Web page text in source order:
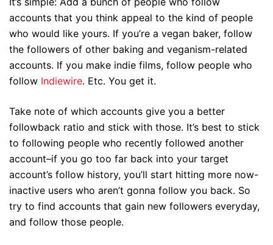
accounts that you think appeal to the kind of people
who would like yours. If you’re a vegan baker, follow
the followers of other baking and veganism-related
accounts. If you make indie films, follow people who
follow Indiewire. Etc. You get it.
Take note of which accounts give you a better
followback ratio and stick with those. It’s best to stick
to following people who recently followed another
account–if you go too far back into your target
account’s follow history, you’ll start hitting more now-
inactive users who aren’t gonna follow you back. So
try to find accounts that gain new followers everyday,
and follow those people.